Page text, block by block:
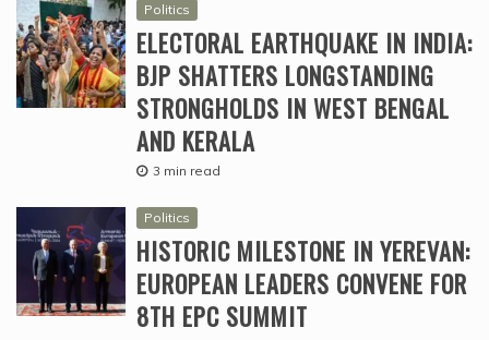
Politics
ELECTORAL EARTHQUAKE IN INDIA:
BJP SHATTERS LONGSTANDING
STRONGHOLDS IN WEST BENGAL
AND KERALA
3 min read
Politics
HISTORIC MILESTONE IN YEREVAN:
EUROPEAN LEADERS CONVENE FOR
8TH EPC SUMMIT